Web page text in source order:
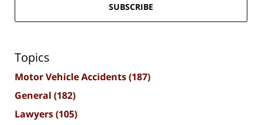
SUBSCRIBE
Topics
Motor Vehicle Accidents(187)
General (182)
Lawyers(105)